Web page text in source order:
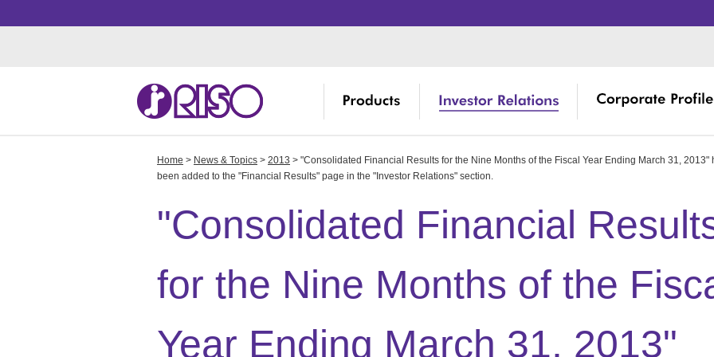
Investor Relations IR Topics
IR Event Schedule Financial
Stock Information
Corporate Profile Message from Management Corporate
Facilities in Japan
RISO ART Social
Creative
Three Core Technologies of RISO
Product
R&D and Engineering
Home > News & Topics > 2013 > "Consolidated Financial Results for the Nine Months of the Fiscal Year Ending March 31, 2013"
been added to the "Financial Results" page in the "Investor Relations" section.
"Consolidated Financial
for the Nine Months of the
Year Ending March 31, 2013"